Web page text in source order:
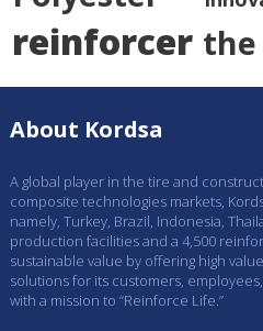
reinforcer
About Kordsa
A global player in the tire and
composite technologies markets,
namely, Turkey, Brazil, Indonesia,
production facilities and a 4,500
sustainable value by offering high
solutions for its customers,
with a mission to “Reinforce Life.”